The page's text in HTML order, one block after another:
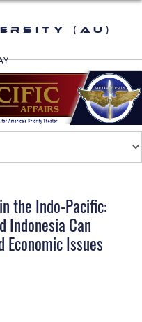
(AU)
the Indo-Pacific:
Indonesia Can
Economic Issues